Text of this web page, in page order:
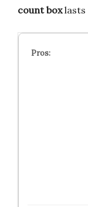
count boxlasts